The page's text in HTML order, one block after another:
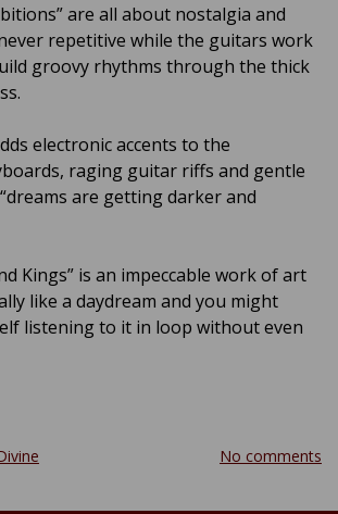
are all about nostalgia and
repetitive while the guitars work
groovy rhythms through the thick
electronic accents to the
raging guitar riffs and gentle
are getting darker and
Kings” is an impeccable work of art
like a daydream and you might
listening to it in loop without even
No comments